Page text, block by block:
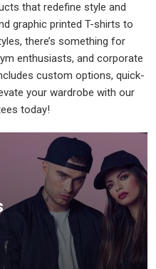
that redefine style and
graphic printed T-shirts to
there’s something for
enthusiasts, and corporate
custom options, quick-
your wardrobe with our
today!